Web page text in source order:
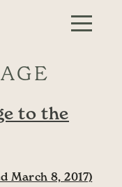
to the
March 8, 2017)